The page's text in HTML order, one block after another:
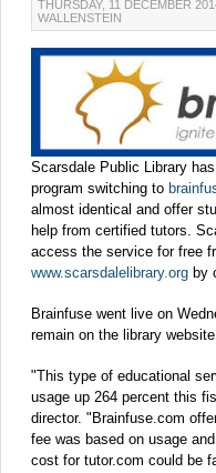
THURSDAY, 11 DECEMBER
WALLENSTEIN
Scarsdale Public Library
program switching to
almost identical and offer
help from certified tutors.
access the service for free
www.scarsdalelibrary.org by
Brainfuse went live on
remain on the library
"This type of educational
usage up 264 percent this
director. "Brainfuse.com
fee was based on usage
cost for tutor.com could be